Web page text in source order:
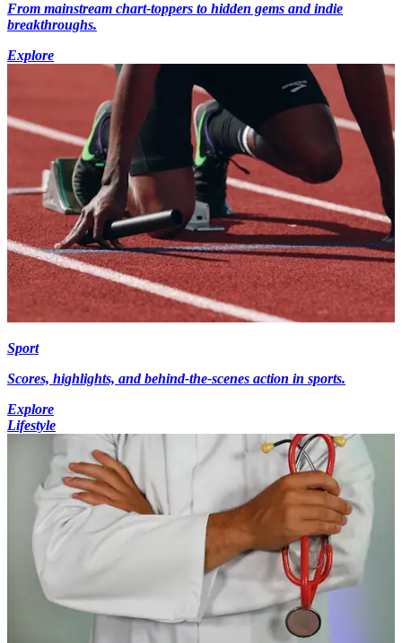
From mainstream chart-toppers to hidden gems and indie
breakthroughs.
Explore
Sport
Scores, highlights, and behind-the-scenes action in sports.
Explore
Lifestyle